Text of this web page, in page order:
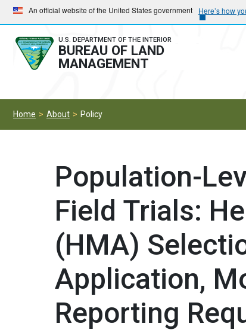
Skip
to
main
navigation
Skip
to
main
content
An official website of the United States government Here’s how
U.S. DEPARTMENT OF THE INTERIOR
BUREAU OF LAND
MANAGEMENT
Home About Policy
Population-
Field Trials:
(HMA)
Application,
Reporting